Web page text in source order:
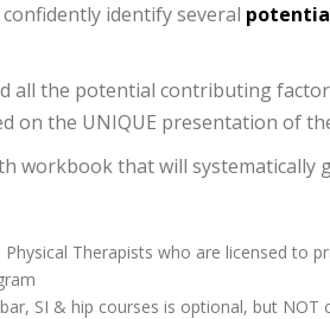
identify several
all the potential contributing
on the UNIQUE presentation of
workbook that will systematically
Therapists who are licensed to
SI & hip courses is optional, but NOT